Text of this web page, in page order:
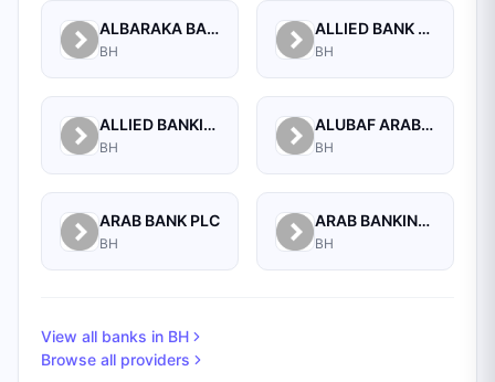
ALBARAKA BANKING GROUP
BH
ALLIED BANK LIMITED, WHOLESALE BANKING BRANCH
BH
ALLIED BANKING CORPORATION
BH
ALUBAF ARAB INTERNATIONAL BANK B.S.C. (C)
BH
ARAB BANK PLC
BH
ARAB BANKING CORPORATION (B.S.C.)
BH
View all banks in BH
Browse all providers